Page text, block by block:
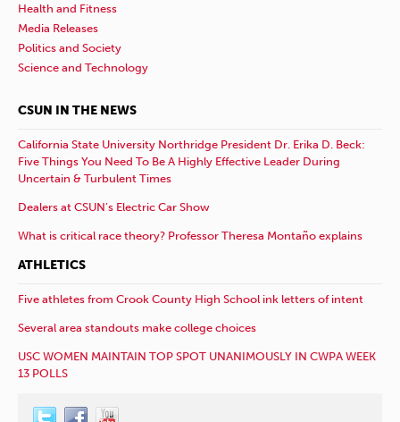
Health and Fitness
Media Releases
Politics and Society
Science and Technology
CSUN IN THE NEWS
California State University Northridge President Dr. Erika D. Beck:
Five Things You Need To Be A Highly Effective Leader During
Uncertain & Turbulent Times
Dealers at CSUN’s Electric Car Show
What is critical race theory? Professor Theresa Montaño explains
ATHLETICS
Five athletes from Crook County High School ink letters of intent
Several area standouts make college choices
USC WOMEN MAINTAIN TOP SPOT UNANIMOUSLY IN CWPA WEEK
13 POLLS